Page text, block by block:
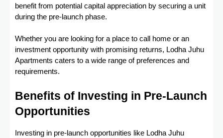
benefit from potential capital appreciation by securing a unit
during the pre-launch phase.
Whether you are looking for a place to call home or an
investment opportunity with promising returns, Lodha Juhu
Apartments caters to a wide range of preferences and
requirements.
Benefits of Investing in Pre-Launch
Opportunities
Investing in pre-launch opportunities like Lodha Juhu